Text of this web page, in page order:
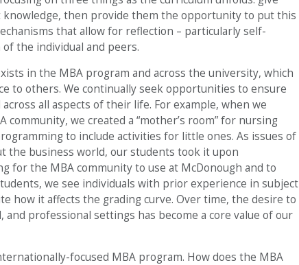
then provide them the opportunity to put this
that allow for reflection – particularly self-
the individual and peers.
in the MBA program and across the university, which
to others. We continually seek opportunities to ensure
all aspects of their life. For example, when we
community, we created a “mother’s room” for nursing
to include activities for little ones. As issues of
the business world, our students took it upon
for the MBA community to use at McDonough and to
we see individuals with prior experience in subject
how it affects the grading curve. Over time, the desire to
professional settings has become a core value of our
focused MBA program. How does the MBA